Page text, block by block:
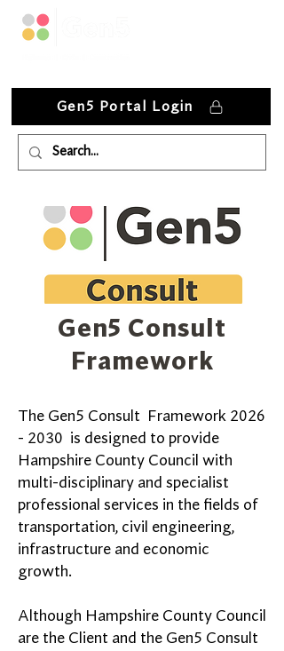
Gen5 Portal Login
Gen5 Consult
Framework
The Gen5 Consult Framework 2026
- 2030 is designed to provide
Hampshire County Council with
multi-disciplinary and specialist
professional services in the fields of
transportation, civil engineering,
infrastructure and economic
growth.
Although Hampshire County Council
are the Client and the Gen5 Consult